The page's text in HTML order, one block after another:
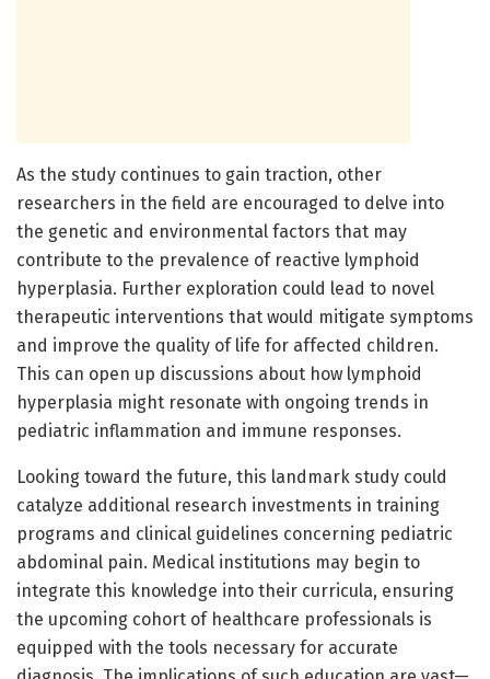
As the study continues to gain traction, other
researchers in the field are encouraged to delve into
the genetic and environmental factors that may
contribute to the prevalence of reactive lymphoid
hyperplasia. Further exploration could lead to novel
therapeutic interventions that would mitigate symptoms
and improve the quality of life for affected children.
This can open up discussions about how lymphoid
hyperplasia might resonate with ongoing trends in
pediatric inflammation and immune responses.
Looking toward the future, this landmark study could
catalyze additional research investments in training
programs and clinical guidelines concerning pediatric
abdominal pain. Medical institutions may begin to
integrate this knowledge into their curricula, ensuring
the upcoming cohort of healthcare professionals is
equipped with the tools necessary for accurate